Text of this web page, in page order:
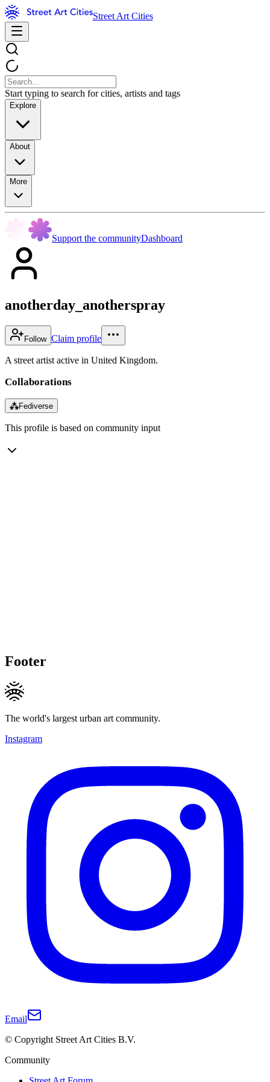
Street Art Cities
Start typing to search for cities, artists and tags
Explore
About
More
Support the communityDashboard
anotherday_anotherspray
Follow Claim profile
A street artist active in United Kingdom.
Collaborations
⁂Fediverse
This profile is based on community input
Footer
The world's largest urban art community.
Instagram
Email
© Copyright Street Art Cities B.V.
Community